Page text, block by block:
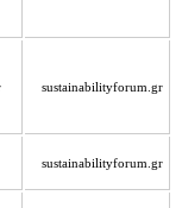
sustainabilityforum.gr
sustainabilityforum.gr